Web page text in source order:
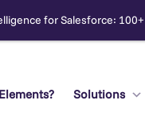
for Salesforce:
Solutions